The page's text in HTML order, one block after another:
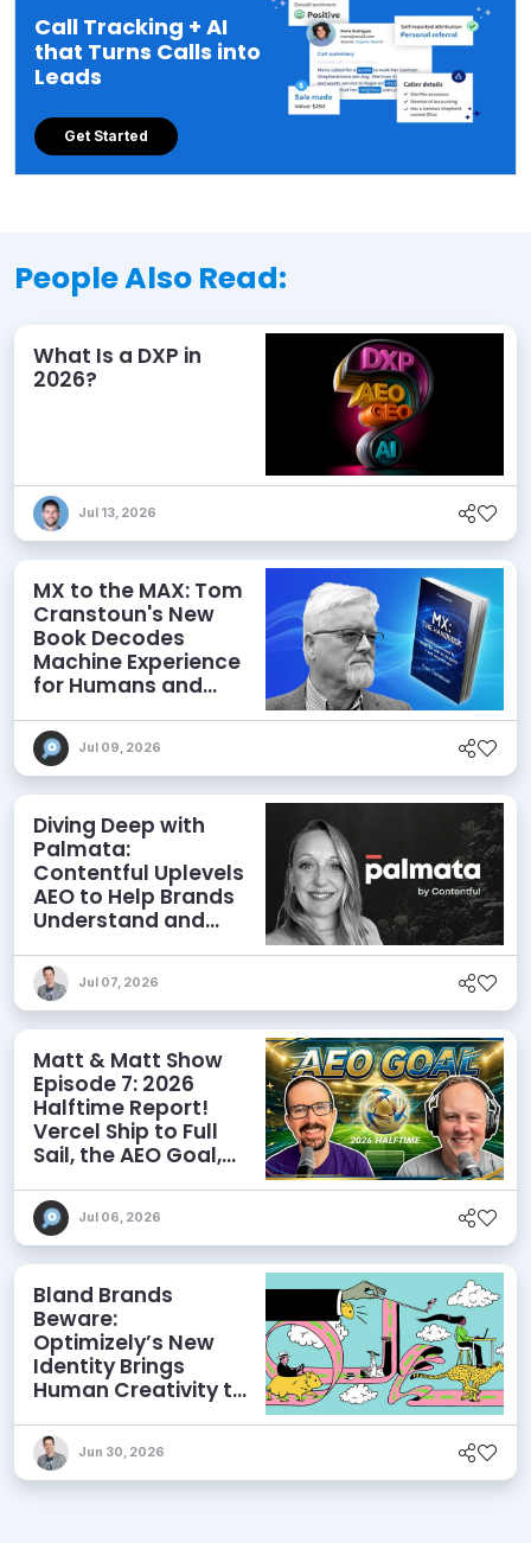
Call Tracking + AI
that Turns Calls into
Leads
Get Started
People Also Read:
What Is a DXP in
2026?
Jul 13, 2026
MX to the MAX: Tom
Cranstoun's New
Book Decodes
Machine Experience
for Humans and
Jul 09, 2026
Diving Deep with
Palmata:
Contentful Uplevels
AEO to Help Brands
Understand and
Discoverability
Jul 07, 2026
Matt & Matt Show
Episode 7: 2026
Halftime Report!
Vercel Ship to Full
Sail, the AEO Goal,
Jul 06, 2026
Bland Brands
Beware:
Optimizely’s New
Identity Brings
Human Creativity to
AEO Ambitions
Jun 30, 2026